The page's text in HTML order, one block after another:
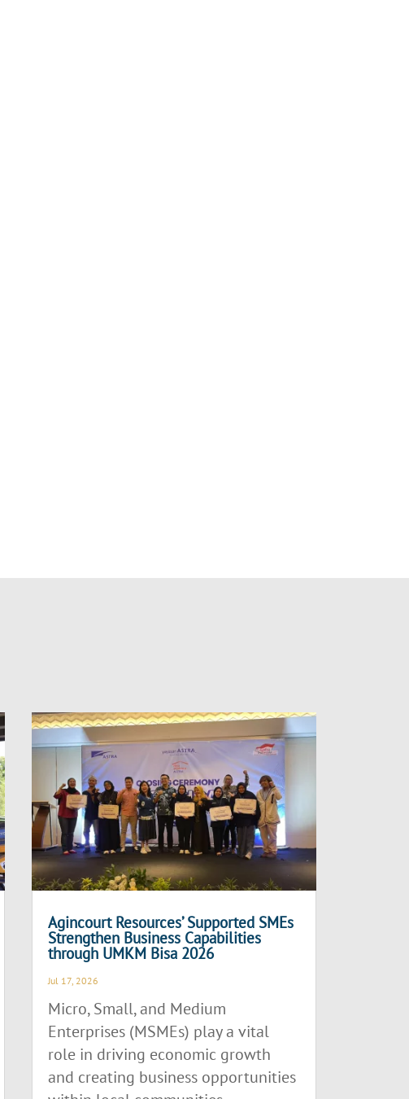
Agincourt Resources’ Supported SMEs
Strengthen Business Capabilities
through UMKM Bisa 2026
Jul 17, 2026
Micro, Small, and Medium
Enterprises (MSMEs) play a vital
role in driving economic growth
and creating business opportunities